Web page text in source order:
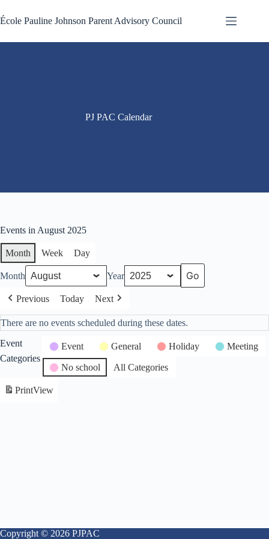
to
content
École Pauline Johnson Parent Advisory Council
PJ PAC Calendar
Events in August 2025
Month Week Day
Month Year
Previous Today Next
There are no events scheduled during these dates.
Event
Categories
Event General Holiday Meeting
No school All Categories
PrintView
Copyright © 2026 PJPAC